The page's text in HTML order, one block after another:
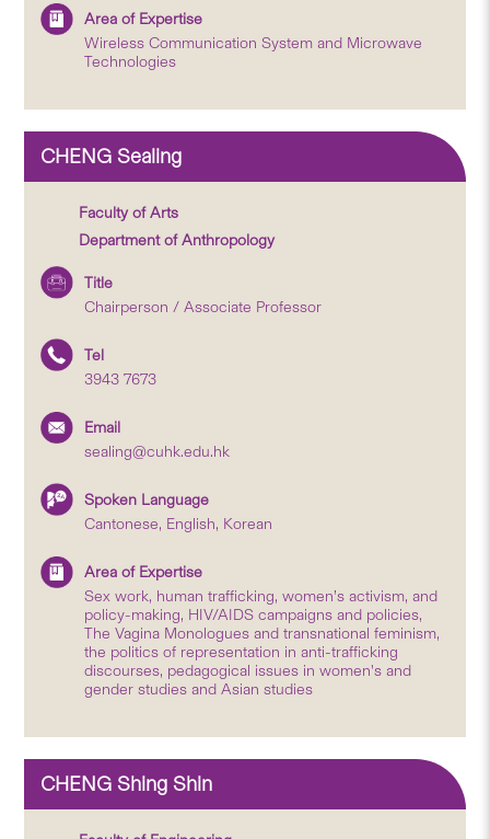
Area of Expertise
Wireless Communication System and Microwave
Technologies
CHENG Sealing
Faculty of Arts
Department of Anthropology
Title
Chairperson / Associate Professor
Tel
3943 7673
Email
sealing@cuhk.edu.hk
Spoken Language
Cantonese, English, Korean
Area of Expertise
Sex work, human trafficking, women’s activism, and
policy-making, HIV/AIDS campaigns and policies,
The Vagina Monologues and transnational feminism,
the politics of representation in anti-trafficking
discourses, pedagogical issues in women's and
gender studies and Asian studies
CHENG Shing Shin